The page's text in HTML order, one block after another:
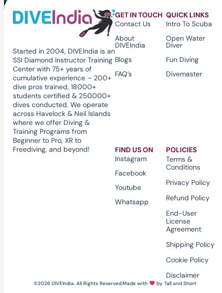
Started in 2004, DIVEIndia is an
SSI Diamond Instructor Training
Center with 75+ years of
cumulative experience – 200+
dive pros trained, 18000+
students certified & 250000+
dives conducted. We operate
across Havelock & Neil Islands
where we offer Diving &
Training Programs from
Beginner to Pro, XR to
Freediving, and beyond!
GET IN TOUCH
Contact Us
About
DIVEIndia
Blogs
FAQ’s
QUICK LINKS
Intro To Scuba
Open Water
Diver
Fun Diving
Divemaster
FIND US ON
Instagram
Facebook
Youtube
Whatsapp
POLICIES
Terms &
Conditions
Privacy Policy
Refund Policy
End-User
License
Agreement
Shipping Policy
Cookie Policy
Disclaimer
©2026 DIVEIndia. All Rights Reserved.Made with by Tall and Short